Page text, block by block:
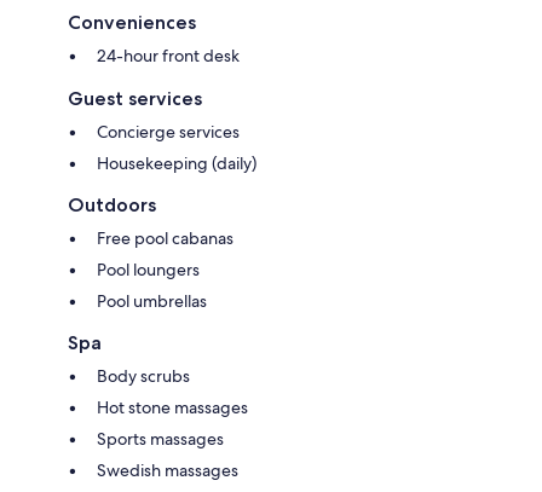
Conveniences
24-hour front desk
Guest services
Concierge services
Housekeeping (daily)
Outdoors
Free pool cabanas
Pool loungers
Pool umbrellas
Spa
Body scrubs
Hot stone massages
Sports massages
Swedish massages